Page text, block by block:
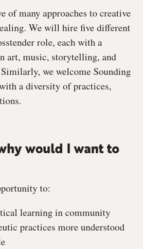
of many approaches to creative
We will hire five different
role, each with a
art, music, storytelling, and
we welcome Sounding
a diversity of practices,
would I want to
to:
learning in community
practices more understood